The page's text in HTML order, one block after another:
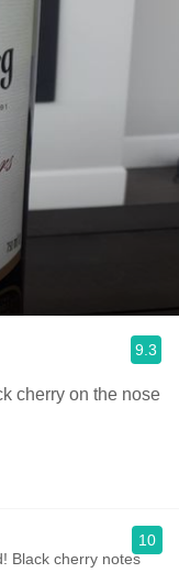
9.3
Very good Shiraz, tasty and spicy, black cherry on the nose
Black cherry notes
10